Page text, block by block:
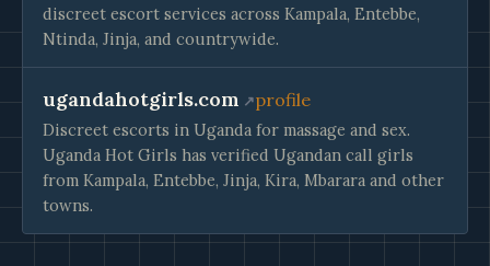
discreet escort services across Kampala, Entebbe,
Ntinda, Jinja, and countrywide.
ugandahotgirls.com profile
Discreet escorts in Uganda for massage and sex.
Uganda Hot Girls has verified Ugandan call girls
from Kampala, Entebbe, Jinja, Kira, Mbarara and other
towns.